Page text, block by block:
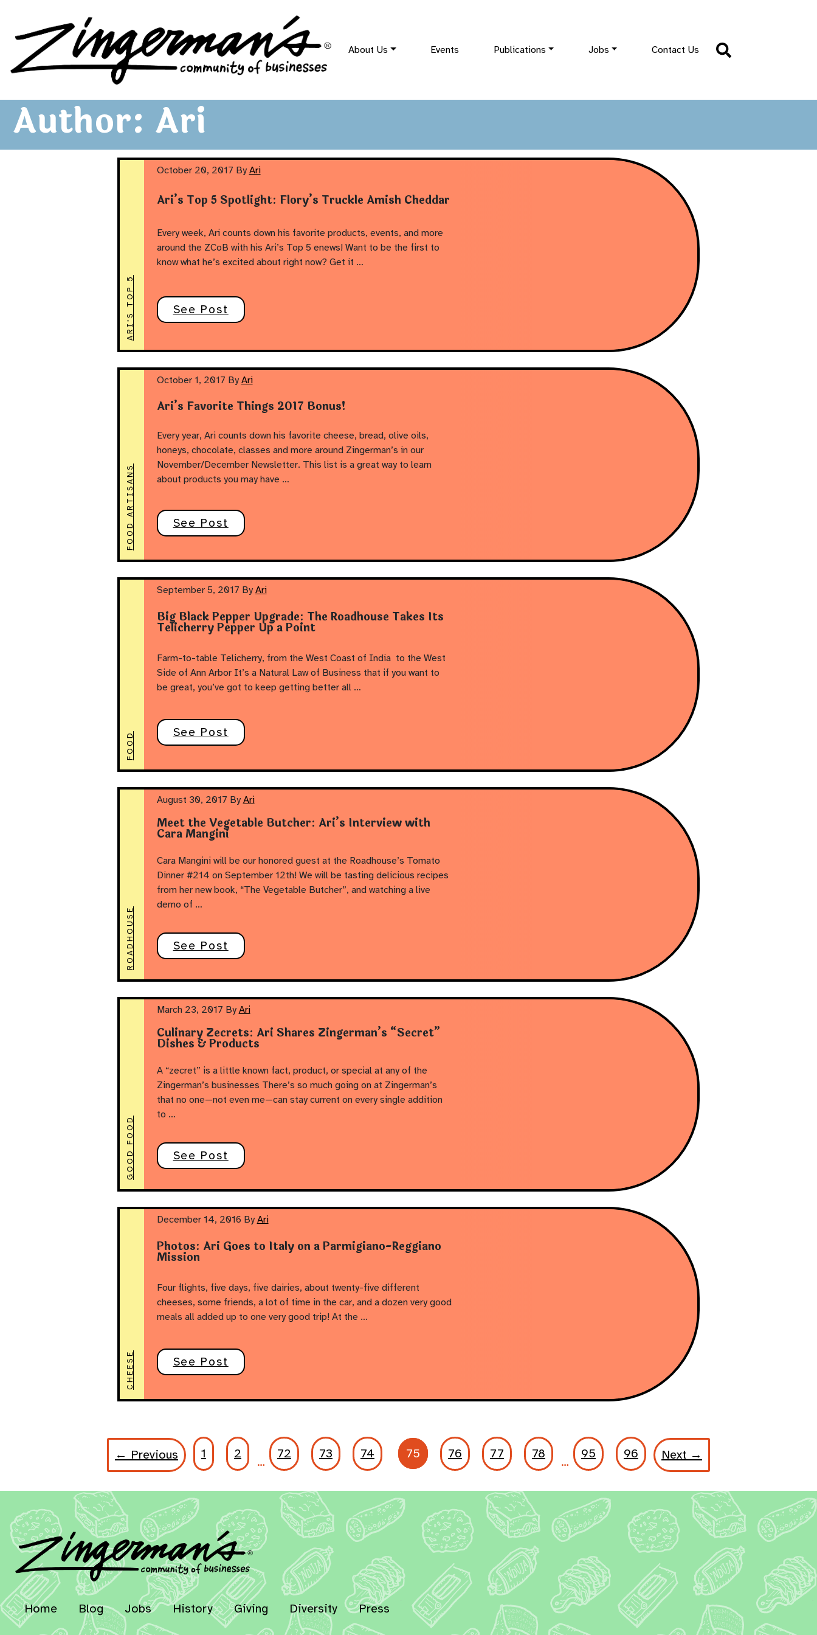
Skip to content
Zingerman's Community of Businesses
About Us Events Publications Jobs Contact Us
Author: Ari
ARI'S TOP 5
October 20, 2017 By Ari
Ari’s Top 5 Spotlight: Flory’s Truckle Amish Cheddar
Every week, Ari counts down his favorite products, events, and more
around the ZCoB with his Ari’s Top 5 enews! Want to be the first to
know what he’s excited about right now? Get it …
See Post
FOOD ARTISANS
October 1, 2017 By Ari
Ari’s Favorite Things 2017 Bonus!
Every year, Ari counts down his favorite cheese, bread, olive oils,
honeys, chocolate, classes and more around Zingerman’s in our
November/December Newsletter. This list is a great way to learn
about products you may have …
See Post
FOOD
September 5, 2017 By Ari
Big Black Pepper Upgrade: The Roadhouse Takes Its
Telicherry Pepper Up a Point
Farm-to-table Telicherry, from the West Coast of India to the West
Side of Ann Arbor It’s a Natural Law of Business that if you want to
be great, you’ve got to keep getting better all …
See Post
ROADHOUSE
August 30, 2017 By Ari
Meet the Vegetable Butcher: Ari’s Interview with
Cara Mangini
Cara Mangini will be our honored guest at the Roadhouse’s Tomato
Dinner #214 on September 12th! We will be tasting delicious recipes
from her new book, “The Vegetable Butcher”, and watching a live
demo of …
See Post
GOOD FOOD
March 23, 2017 By Ari
Culinary Zecrets: Ari Shares Zingerman’s “Secret”
Dishes & Products
A “zecret” is a little known fact, product, or special at any of the
Zingerman’s businesses There’s so much going on at Zingerman’s
that no one—not even me—can stay current on every single addition
to …
See Post
CHEESE
December 14, 2016 By Ari
Photos: Ari Goes to Italy on a Parmigiano-Reggiano
Mission
Four flights, five days, five dairies, about twenty-five different
cheeses, some friends, a lot of time in the car, and a dozen very good
meals all added up to one very good trip! At the …
See Post
← Previous 1 2
…
72 73 74 75 76 77 78
…
95 96 Next →
Home Blog Jobs History Giving Diversity Press